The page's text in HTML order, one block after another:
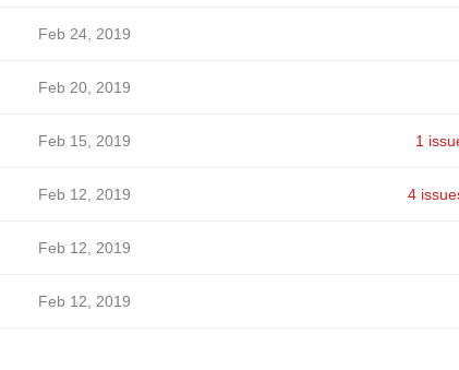
Feb 24, 2019
Feb 20, 2019
Feb 15, 2019 1
Feb 12, 2019 4
Feb 12, 2019
Feb 12, 2019